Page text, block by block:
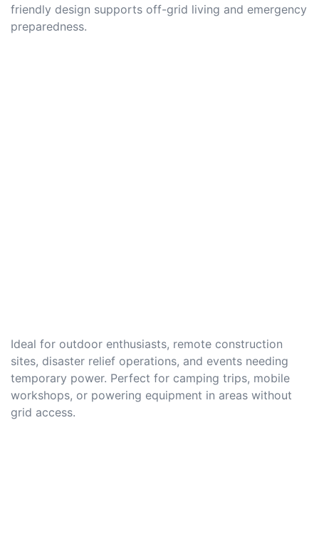
friendly design supports off-grid living and emergency
preparedness.
Ideal for outdoor enthusiasts, remote construction
sites, disaster relief operations, and events needing
temporary power. Perfect for camping trips, mobile
workshops, or powering equipment in areas without
grid access.